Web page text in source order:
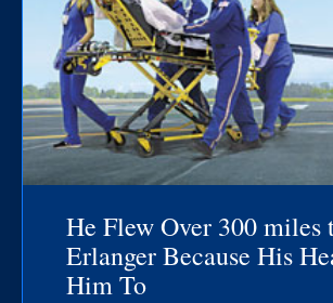
He Flew Over 300 miles
Erlanger Because His
Him To